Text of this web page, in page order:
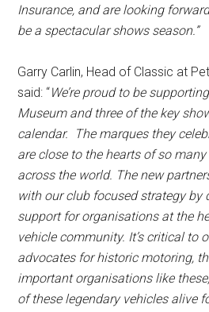
Insurance, and are looking
be a spectacular shows season.”
Garry Carlin, Head of Classic at
said: “We’re proud to be
Museum and three of the key
calendar. The marques they
are close to the hearts of so
across the world. The new
with our club focused strategy by
support for organisations at the
vehicle community. It’s critical to
advocates for historic motoring,
important organisations like
of these legendary vehicles alive